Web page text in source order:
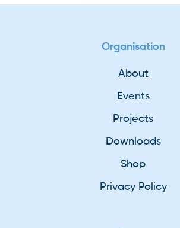
Organisation
About
Events
Projects
Downloads
Shop
Privacy Policy